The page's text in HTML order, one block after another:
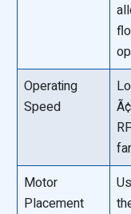
Operating
Speed
Motor
Placement